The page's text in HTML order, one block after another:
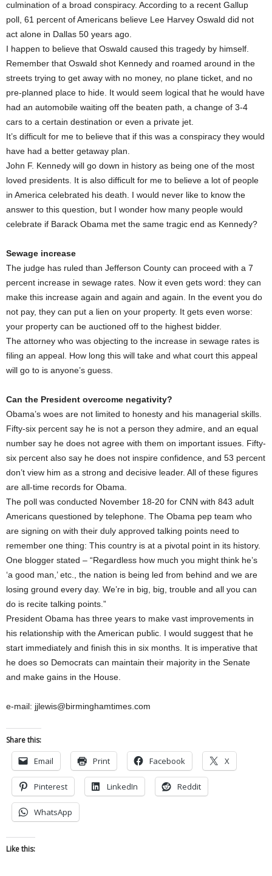
culmination of a broad conspiracy. According to a recent Gallup
poll, 61 percent of Americans believe Lee Harvey Oswald did not
act alone in Dallas 50 years ago.
I happen to believe that Oswald caused this tragedy by himself.
Remember that Oswald shot Kennedy and roamed around in the
streets trying to get away with no money, no plane ticket, and no
pre-planned place to hide. It would seem logical that he would have
had an automobile waiting off the beaten path, a change of 3-4
cars to a certain destination or even a private jet.
It’s difficult for me to believe that if this was a conspiracy they would
have had a better getaway plan.
John F. Kennedy will go down in history as being one of the most
loved presidents. It is also difficult for me to believe a lot of people
in America celebrated his death. I would never like to know the
answer to this question, but I wonder how many people would
celebrate if Barack Obama met the same tragic end as Kennedy?
Sewage increase
The judge has ruled than Jefferson County can proceed with a 7
percent increase in sewage rates. Now it even gets word: they can
make this increase again and again and again. In the event you do
not pay, they can put a lien on your property. It gets even worse:
your property can be auctioned off to the highest bidder.
The attorney who was objecting to the increase in sewage rates is
filing an appeal. How long this will take and what court this appeal
will go to is anyone’s guess.
Can the President overcome negativity?
Obama’s woes are not limited to honesty and his managerial skills.
Fifty-six percent say he is not a person they admire, and an equal
number say he does not agree with them on important issues. Fifty-
six percent also say he does not inspire confidence, and 53 percent
don’t view him as a strong and decisive leader. All of these figures
are all-time records for Obama.
The poll was conducted November 18-20 for CNN with 843 adult
Americans questioned by telephone. The Obama pep team who
are signing on with their duly approved talking points need to
remember one thing: This country is at a pivotal point in its history.
One blogger stated – “Regardless how much you might think he’s
‘a good man,’ etc., the nation is being led from behind and we are
losing ground every day. We’re in big, big, trouble and all you can
do is recite talking points.”
President Obama has three years to make vast improvements in
his relationship with the American public. I would suggest that he
start immediately and finish this in six months. It is imperative that
he does so Democrats can maintain their majority in the Senate
and make gains in the House.
e-mail: jjlewis@birminghamtimes.com
Share this:
Email Print Facebook X
Pinterest LinkedIn Reddit
WhatsApp
Like this: